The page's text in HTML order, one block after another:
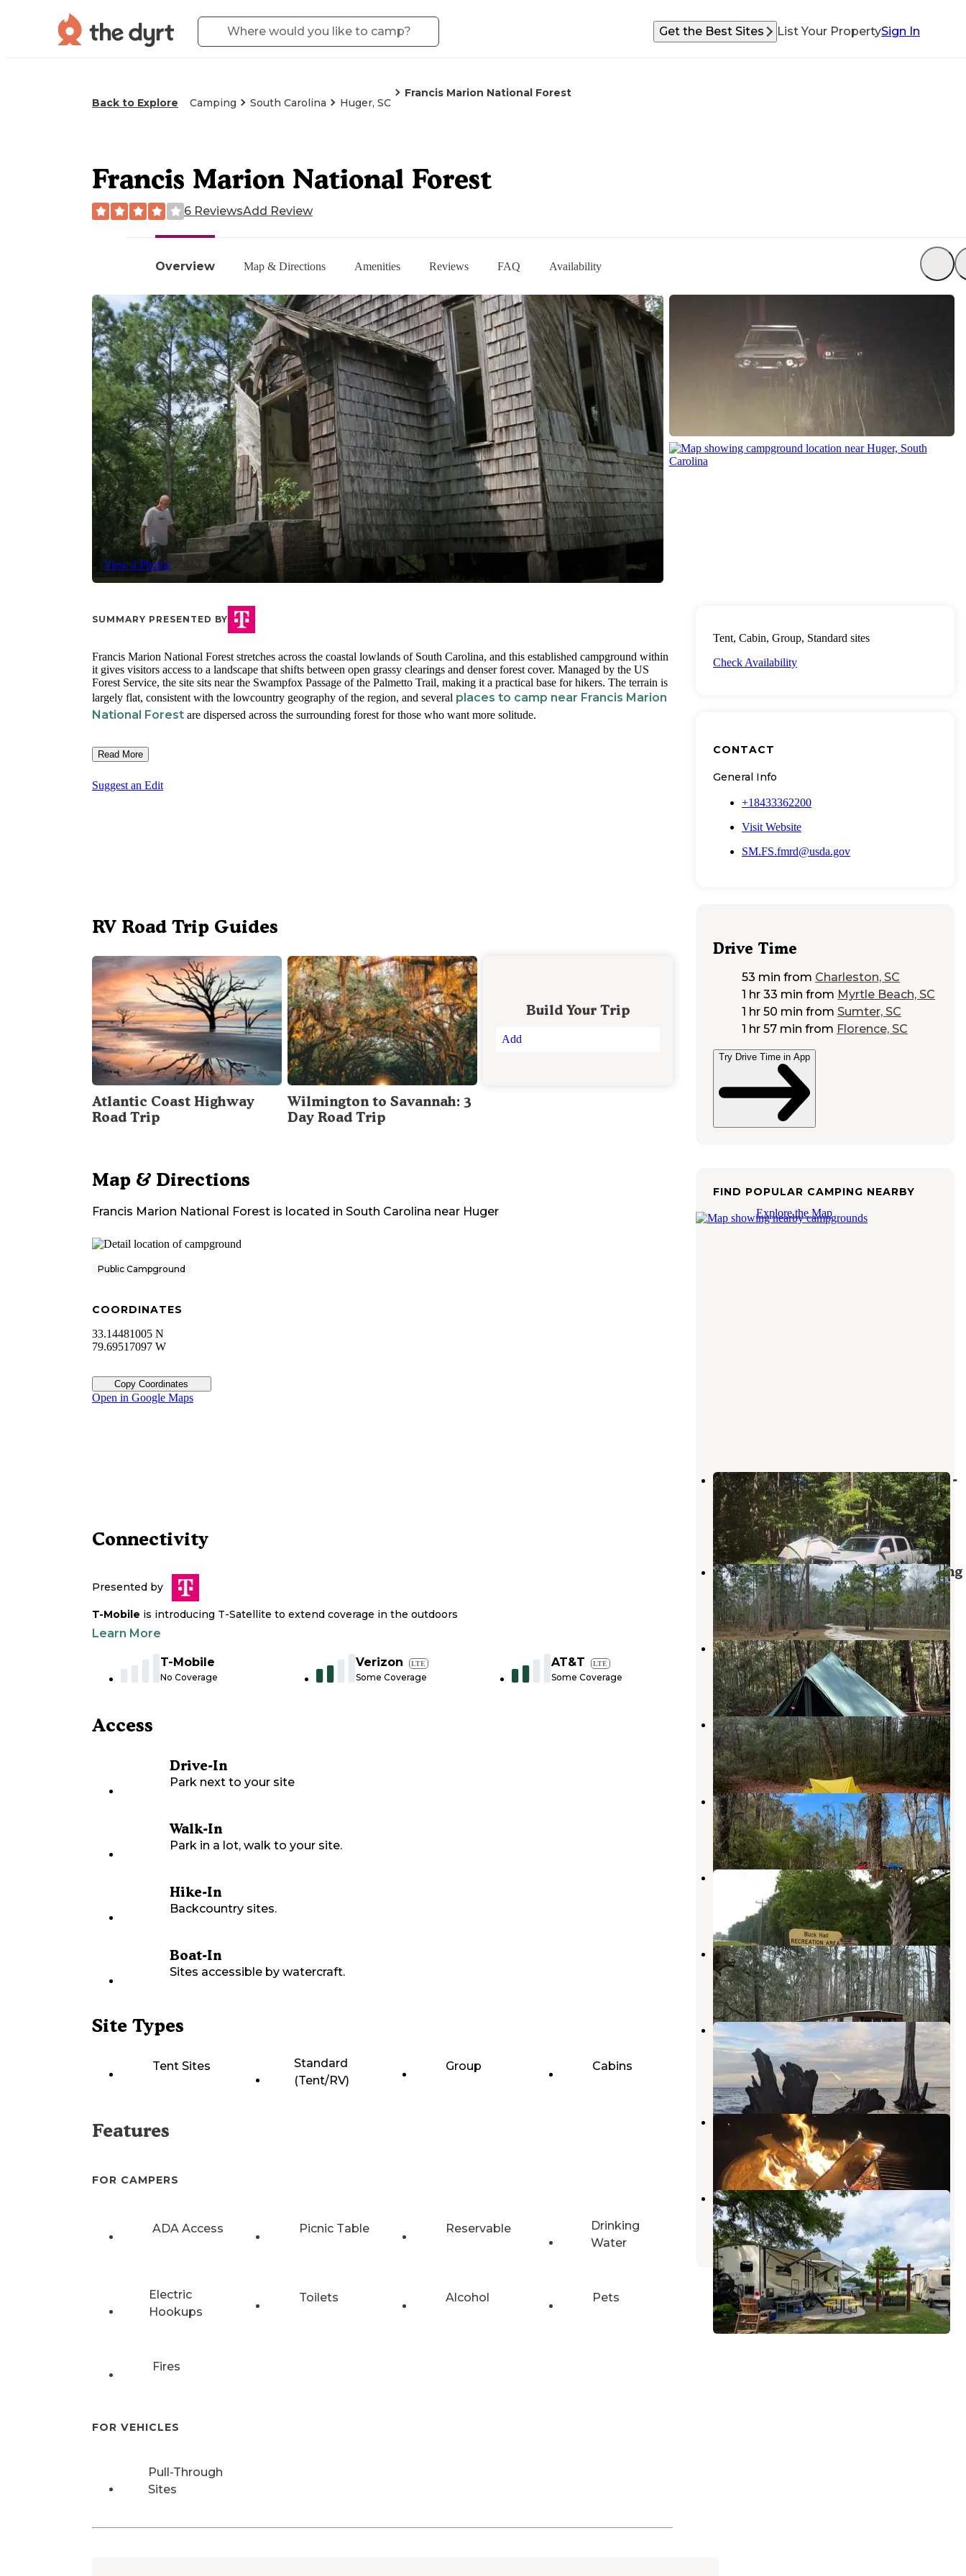
Get the Best Sites List Your PropertySign In
Back to Explore Camping South Carolina Huger, SC
Francis Marion National Forest
Overview Map & Directions Amenities Reviews FAQ Availability
View 4 Photos
Francis Marion National Forest
6 ReviewsAdd Review
SUMMARY PRESENTED BY
Francis Marion National Forest stretches across the coastal lowlands of South Carolina, and this established campground within
it gives visitors access to a landscape that shifts between open grassy clearings and denser forest cover. Managed by the US
Forest Service, the site sits near the Swampfox Passage of the Palmetto Trail, making it a practical base for hikers. The terrain is
largely flat, consistent with the lowcountry geography of the region, and several places to camp near Francis Marion
National Forest are dispersed across the surrounding forest for those who want more solitude.
Read More
Suggest an Edit
RV Road Trip Guides
Atlantic Coast Highway
Road Trip
Wilmington to Savannah: 3
Day Road Trip
Build Your Trip
Add
Map & Directions
Francis Marion National Forest is located in South Carolina near Huger
Public Campground
COORDINATES
33.14481005 N
79.69517097 W
Copy Coordinates
Open in Google Maps
Connectivity
Presented by
T-Mobile is introducing T-Satellite to extend coverage in the outdoors
Learn More
T-Mobile
No Coverage
Verizon LTE
Some Coverage
AT&T LTE
Some Coverage
Access
Drive-In
Park next to your site
Walk-In
Park in a lot, walk to your site.
Hike-In
Backcountry sites.
Boat-In
Sites accessible by watercraft.
Site Types
Tent Sites
Standard
(Tent/RV)
Group Cabins
Features
FOR CAMPERS
ADA Access Picnic Table Reservable
Drinking
Water
Electric
Hookups
Toilets Alcohol Pets
Fires
FOR VEHICLES
Pull-Through
Sites
Tent, Cabin, Group, Standard sites
Check Availability
CONTACT
General Info
+18433362200
Visit Website
SM.FS.fmrd@usda.gov
Drive Time
53 min from Charleston, SC
1 hr 33 min from Myrtle Beach, SC
1 hr 50 min from Sumter, SC
1 hr 57 min from Florence, SC
Try Drive Time in App
FIND POPULAR CAMPING NEARBY
Explore the Map
Halfway Creek Primitive Camping -
TEMPORARILY CLOSED
Folly Beach,South Carolina
3 Reviews
2 Photos
Halfway Creek - Dispersed Camping
Isle of Palms,South Carolina
6 Reviews
12 Photos
Honey Hill Recreation Area
McClellanville,South Carolina
6 Reviews
27 Photos
Honey Hill Campground
McClellanville,South Carolina
2 Reviews
2 Photos
Guilliard Lake
Andrews,South Carolina
3 Reviews
10 Photos
Buck Hall Recreation Area
McClellanville, South Carolina
18 Reviews
60 Photos
Elmwood Recreation Area
McClellanville,South Carolina
5 Reviews
21 Photos
Short Stay Navy Outdoor Moncks
Corner
Pinopolis, South Carolina
9 Reviews
9 Photos
Santee Coastal Reserve
McClellanville,South Carolina
14 Reviews
96 Photos
Mount Pleasant-Charleston KOA
Mount Pleasant,South Carolina
27 Reviews
86 Photos